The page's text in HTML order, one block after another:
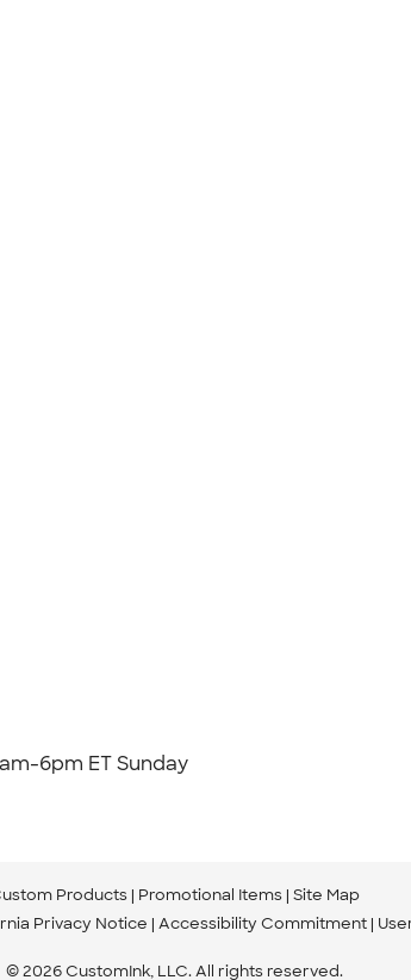
6pm ET Sunday
Products Promotional Items Site Map
Privacy Notice Accessibility Commitment
© 2026 CustomInk, LLC. All rights reserved.